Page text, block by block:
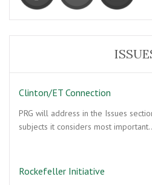
Clinton/ET Connection
PRG will address in the Issues
subjects it considers most
Rockefeller Initiative